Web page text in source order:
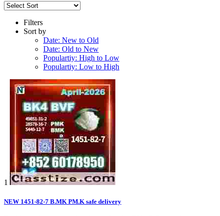
Filters
Sort by
Date: New to Old
Date: Old to New
Populartiy: High to Low
Populartiy: Low to High
1
NEW 1451-82-7 B.MK PM.K safe delivery